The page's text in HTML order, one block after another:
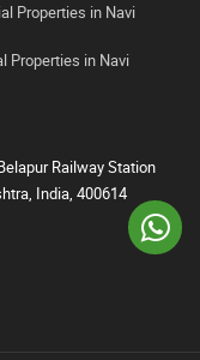
Properties in Navi
Properties in Navi
Railway Station
India, 400614